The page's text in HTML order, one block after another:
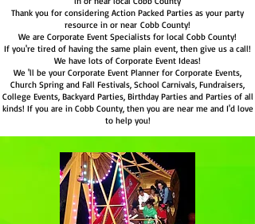
Thank you for considering Action Packed Parties as your party
resource in or near Cobb County!
We are Corporate Event Specialists for local Cobb County!
If you're tired of having the same plain event, then give us a call!
We have lots of Corporate Event Ideas!
We 'll be your Corporate Event Planner for Corporate Events,
Church Spring and Fall Festivals, School Carnivals, Fundraisers,
College Events, Backyard Parties, Birthday Parties and Parties of all
kinds! If you are in Cobb County, then you are near me and I'd love
to help you!